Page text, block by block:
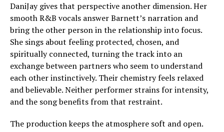
DaniJay gives that perspective another dimension. Her
smooth R&B vocals answer Barnett’s narration and
bring the other person in the relationship into focus.
She sings about feeling protected, chosen, and
spiritually connected, turning the track into an
exchange between partners who seem to understand
each other instinctively. Their chemistry feels relaxed
and believable. Neither performer strains for intensity,
and the song benefits from that restraint.
The production keeps the atmosphere soft and open.